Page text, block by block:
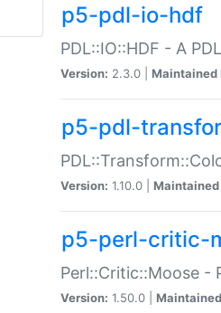
p5-pdl-io-hdf
PDL::IO::HDF - A
Version: 2.3.0 | Maintained
p5-pdl-
Version: 1.10.0 | Maintained
p5-perl-critic-
Perl::Critic::Moose -
Version: 1.50.0 |